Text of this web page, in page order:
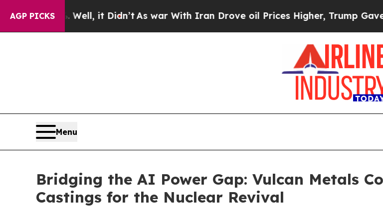
AGP PICKS
40%. Well, it Didn’t As war With Iran Drove oil Prices Higher, Trump Gave
Menu
Bridging the AI Power Gap: Vulcan Metals
Castings for the Nuclear Revival